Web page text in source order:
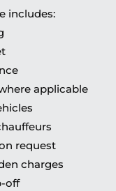
includes:
applicable
request
charges
off